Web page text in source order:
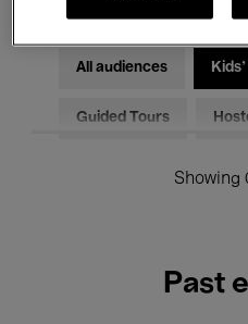
All audiences
Guided Tours
Showing
Past